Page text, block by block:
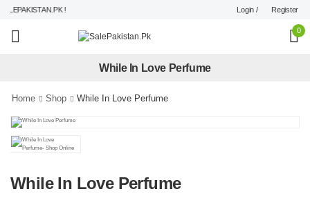
! Login / Register
0
While In Love Perfume
Home Shop While In Love Perfume
While In Love Perfume